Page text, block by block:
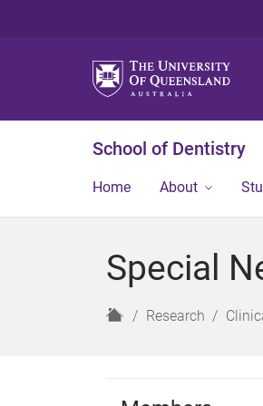
School of Dentistry
Home About
Special
H
Research